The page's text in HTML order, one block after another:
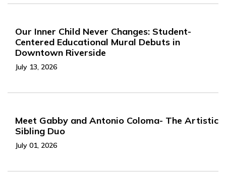
Our Inner Child Never Changes: Student-
Centered Educational Mural Debuts in
Downtown Riverside
July 13, 2026
Meet Gabby and Antonio Coloma- The Artistic
Sibling Duo
July 01, 2026